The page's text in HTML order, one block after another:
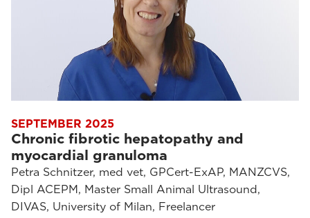
SEPTEMBER 2025
Chronic fibrotic hepatopathy and
myocardial granuloma
Petra Schnitzer, med vet, GPCert-ExAP, MANZCVS,
Dipl ACEPM, Master Small Animal Ultrasound,
DIVAS, University of Milan, Freelancer